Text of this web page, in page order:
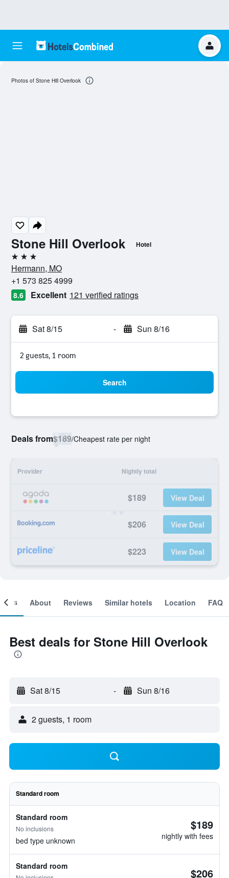
Stone Hill Overlook Hotel
3 stars
Hermann, MO
+1 573 825 4999
8.6 Excellent 121 verified ratings
Sat 8/15 - Sun 8/16
2 guests, 1 room
Search
Deals from$189/Cheapest rate per night
Provider Nightly total
$189 View Deal
$206 View Deal
$223 View Deal
Photos of Stone Hill Overlook
About Reviews Similar hotels Location FAQ
Best deals for Stone Hill Overlook
Sat 8/15 - Sun 8/16
2 guests, 1 room
Standard room
Standard room
No inclusions
bed type unknown
$189
nightly with fees
Standard room $206